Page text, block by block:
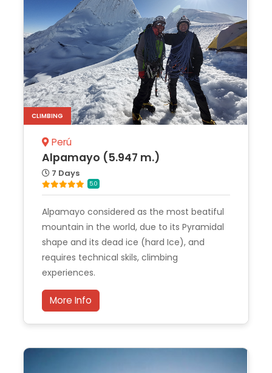
Perú
CLIMBING
Alpamayo (5.947 m.)
7 Days
5.0
Alpamayo considered as the most beatiful
mountain in the world, due to its Pyramidal
shape and its dead ice (hard Ice), and
requires technical skils, climbing
experiences.
More Info